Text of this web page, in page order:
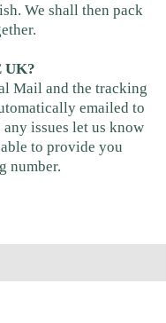
We shall then pack
UK?
Mail and the tracking
emailed to
issues let us know
to provide you
number.